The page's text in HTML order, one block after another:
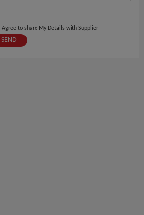
I Agree to share My Details with Supplier
SEND